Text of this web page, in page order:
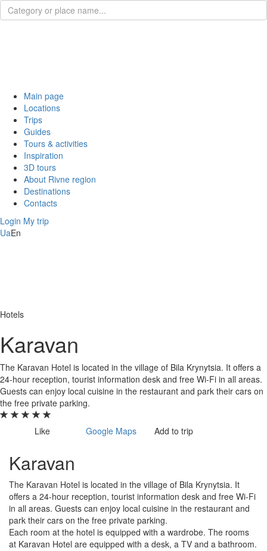
Main page
Locations
Trips
Guides
Tours & activities
Inspiration
3D tours
About Rivne region
Destinations
Contacts
Login My trip
UaEn
Hotels
Karavan
The Karavan Hotel is located in the village of Bila Krynytsia. It offers a
24-hour reception, tourist information desk and free Wi-Fi in all areas.
Guests can enjoy local cuisine in the restaurant and park their cars on
the free private parking.
Like Google Maps Add to trip
Karavan
The Karavan Hotel is located in the village of Bila Krynytsia. It
offers a 24-hour reception, tourist information desk and free Wi-Fi
in all areas. Guests can enjoy local cuisine in the restaurant and
park their cars on the free private parking.
Each room at the hotel is equipped with a wardrobe. The rooms
at Karavan Hotel are equipped with a desk, a TV and a bathroom.